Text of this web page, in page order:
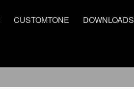
CUSTOMTONE DOWNLOADS